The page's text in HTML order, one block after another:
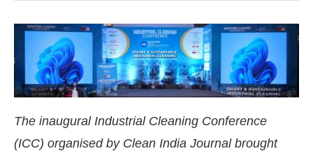
The inaugural Industrial Cleaning Conference
(ICC) organised by Clean India Journal brought